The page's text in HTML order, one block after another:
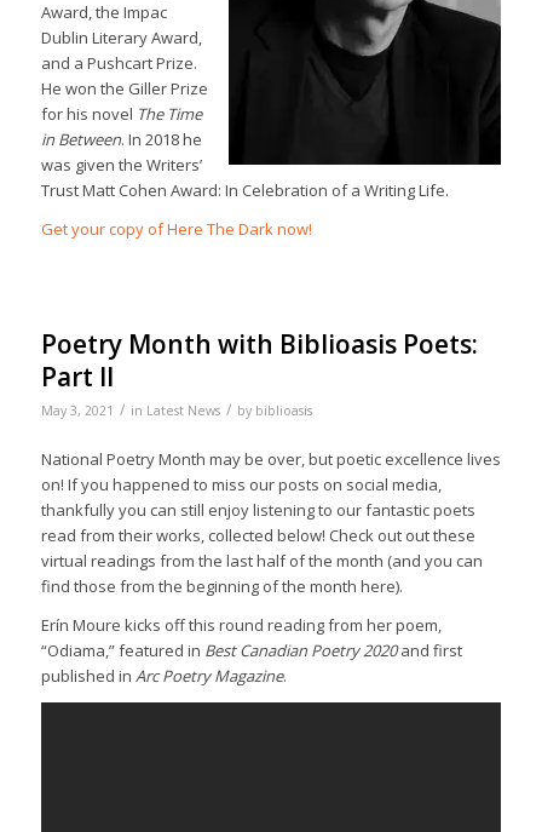
Award, the Impac
Dublin Literary Award,
and a Pushcart Prize.
He won the Giller Prize
for his novel The Time
in Between. In 2018 he
was given the Writers’
Trust Matt Cohen Award: In Celebration of a Writing Life.
Get your copy of Here The Dark now!
Poetry Month with Biblioasis Poets:
Part II
May 3, 2021 / in Latest News / by biblioasis
National Poetry Month may be over, but poetic excellence lives
on! If you happened to miss our posts on social media,
thankfully you can still enjoy listening to our fantastic poets
read from their works, collected below! Check out out these
virtual readings from the last half of the month (and you can
find those from the beginning of the month here).
Erín Moure kicks off this round reading from her poem,
“Odiama,” featured in Best Canadian Poetry 2020and first
published in Arc Poetry Magazine.